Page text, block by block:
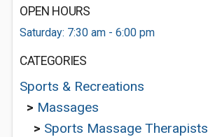
OPEN HOURS
Saturday: 7:30 am - 6:00 pm
CATEGORIES
Sports & Recreations
> Massages
> Sports Massage Therapists